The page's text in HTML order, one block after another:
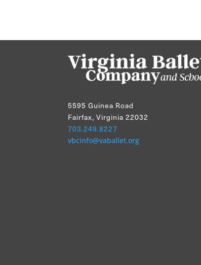
5595 Guinea Road
Fairfax, Virginia 22032
703.249.8227
vbcinfo@vaballet.org